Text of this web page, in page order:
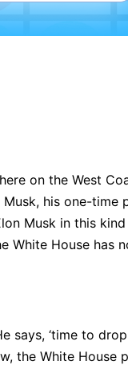
on the West
his one-
Musk in this
House
‘time to
the White